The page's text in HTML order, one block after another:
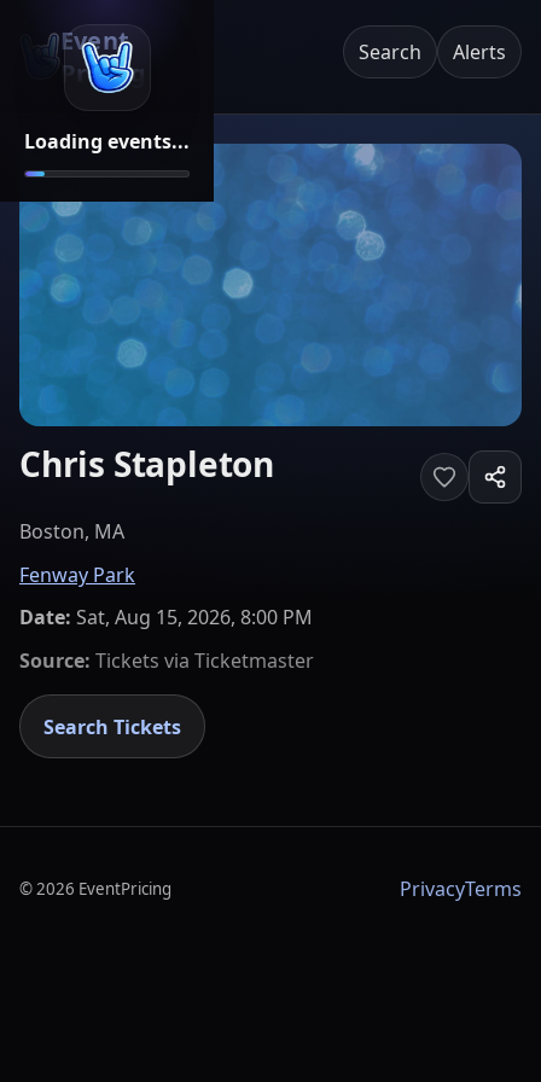
Loading events...
Event
Pricing
Search Alerts
Chris Stapleton
Boston, MA
Fenway Park
Date: Sat, Aug 15, 2026, 8:00 PM
Source: Tickets via Ticketmaster
Search Tickets
©2026 EventPricing PrivacyTerms